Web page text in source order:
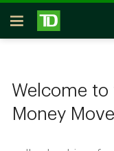
Skip to main content
Open
Welcome to
Money